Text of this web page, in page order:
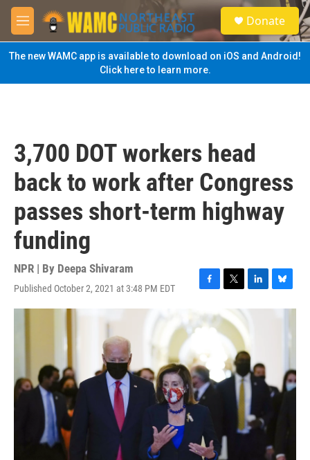
Skip to main content
M
e
n
u
S
e
a
Donate
The new WAMC app is available to download on iOS and Android!
Click here to learn more.
3,700 DOT workers head
back to work after Congress
passes short-term highway
funding
NPR | By Deepa Shivaram
Published October 2, 2021 at 3:48 PM EDT
F
c
e
o
o
k
T
i
t
e
r
L
i
k
d
I
n
B
l